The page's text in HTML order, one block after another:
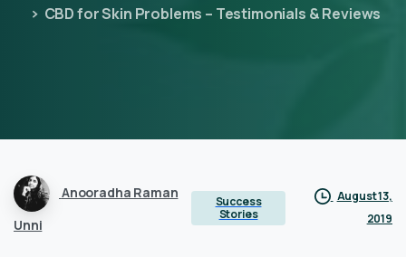
CBD for Skin Problems – Testimonials & Reviews
Anooradha Raman
Unni
Success
Stories
August 13,
2019